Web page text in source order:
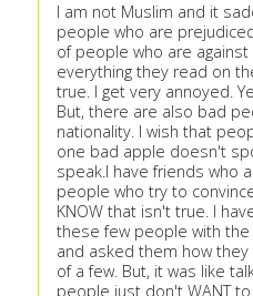
I am not Muslim and it
people who are
of people who are
everything they read on
true. I get very annoyed.
But, there are also bad
nationality. I wish that
one bad apple doesn't
speak.I have friends who
people who try to
KNOW that isn't true. I
these few people with
and asked them how
of a few. But, it was like
people just don't WANT